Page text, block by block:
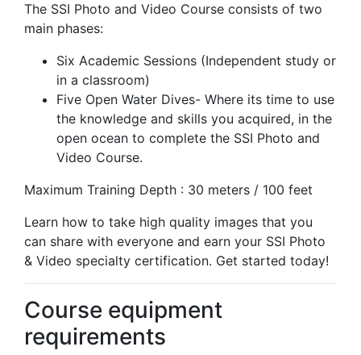
The SSI Photo and Video Course consists of two
main phases:
Six Academic Sessions (Independent study or
in a classroom)
Five Open Water Dives- Where its time to use
the knowledge and skills you acquired, in the
open ocean to complete the SSI Photo and
Video Course.
Maximum Training Depth : 30 meters / 100 feet
Learn how to take high quality images that you
can share with everyone and earn your SSI Photo
& Video specialty certification. Get started today!
Course equipment
requirements